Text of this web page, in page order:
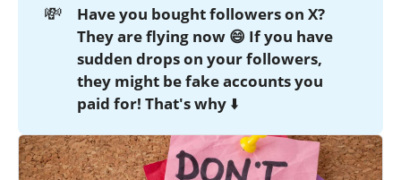
💸
Have you bought followers on X?
They are flying now 😄 If you have
sudden drops on your followers,
they might be fake accounts you
paid for! That's why ⬇️